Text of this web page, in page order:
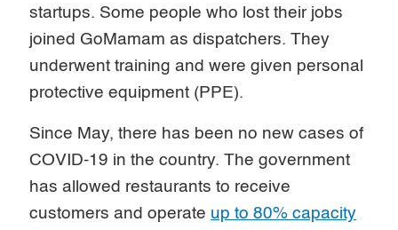
startups. Some people who lost their jobs
joined GoMamam as dispatchers. They
underwent training and were given personal
protective equipment (PPE).
Since May, there has been no new cases of
COVID-19 in the country. The government
has allowed restaurants to receive
customers and operate up to 80% capacity